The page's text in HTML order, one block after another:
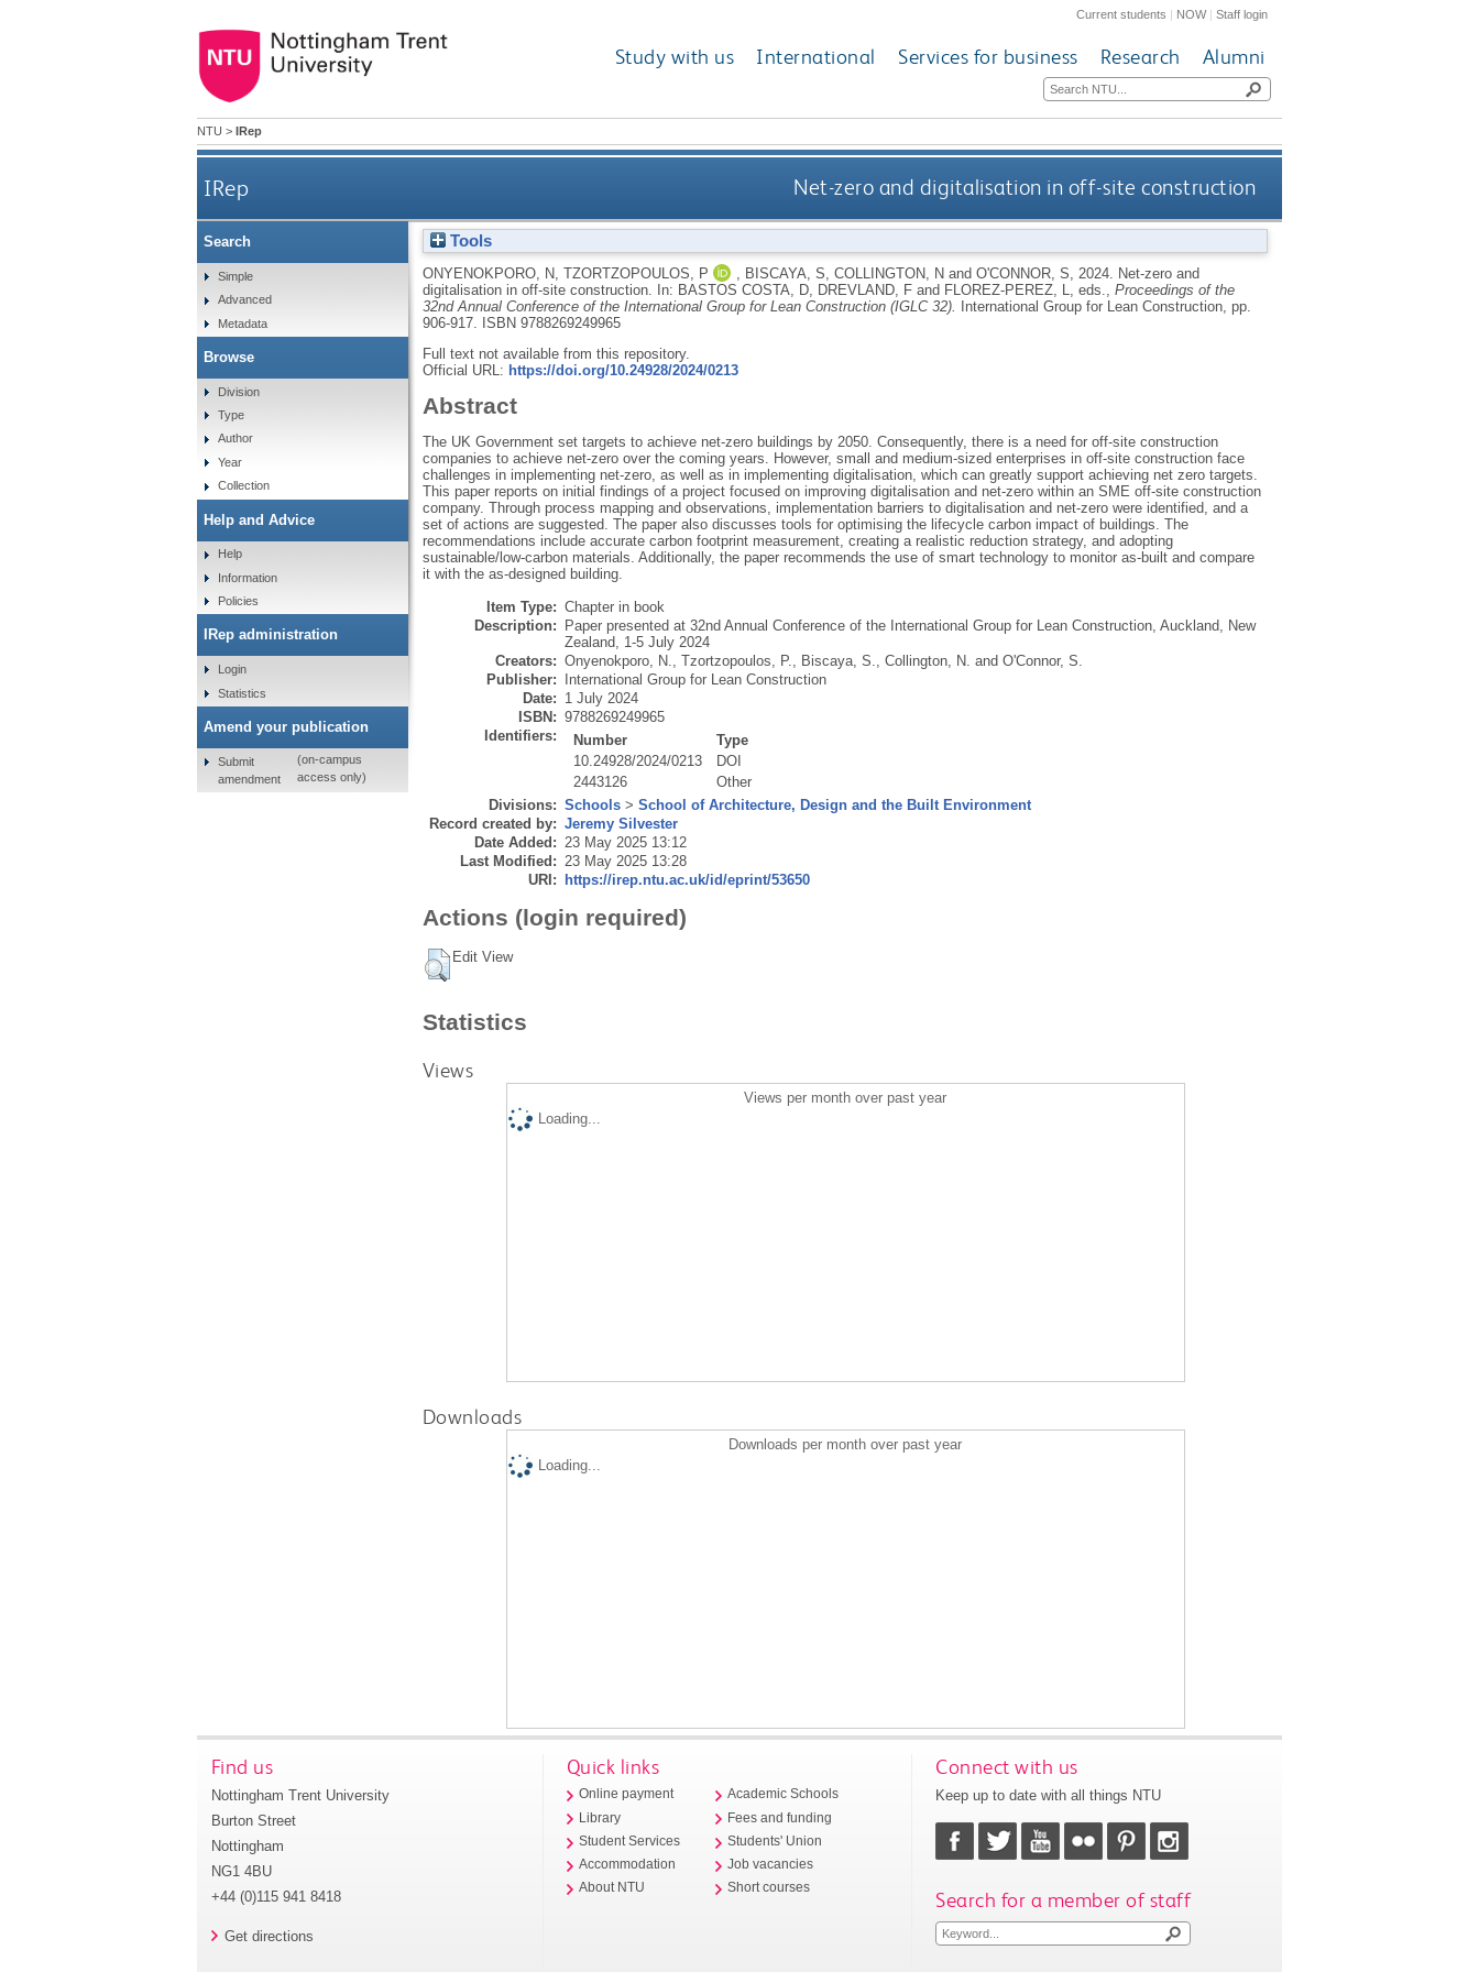
Current students | NOW|Staff login
Study with us International Services for business Research Alumni
NTU > IRep
IRep Net-zero and digitalisation in off-site construction
Tools
ONYENOKPORO, N TZORTZOPOULOS, P BISCAYA, S COLLINGTON, N and O'CONNOR, S 2024.
Net-zero and
digitalisation in off-site construction.
In: BASTOS COSTA, D, DREVLAND, Fand FLOREZ-PEREZ, L , eds., Proceedings of the
32nd Annual Conference of the International Group for Lean Construction (IGLC 32).
International Group for Lean Construction, pp.
906-917.
ISBN 9788269249965
Full text not available from this repository.
Official URL: https://doi.org/10.24928/2024/0213
Abstract
The UK Government set targets to achieve net-zero buildings by 2050. Consequently, there is a need for off-site construction
companies to achieve net-zero over the coming years. However, small and medium-sized enterprises in off-site construction face
challenges in implementing net-zero, as well as in implementing digitalisation, which can greatly support achieving net zero targets.
This paper reports on initial findings of a project focused on improving digitalisation and net-zero within an SME off-site construction
company. Through process mapping and observations, implementation barriers to digitalisation and net-zero were identified, and a
set of actions are suggested. The paper also discusses tools for optimising the lifecycle carbon impact of buildings. The
recommendations include accurate carbon footprint measurement, creating a realistic reduction strategy, and adopting
sustainable/low-carbon materials. Additionally, the paper recommends the use of smart technology to monitor as-built and compare
it with the as-designed building.
Item Type: Chapter in book
Description:
Paper presented at 32nd Annual Conference of the International Group for Lean Construction, Auckland, New
Zealand, 1-5 July 2024
Creators: Onyenokporo, N., Tzortzopoulos, P., Biscaya, S., Collington, N. and O'Connor, S.
Publisher:
International Group for Lean Construction
Date: 1 July 2024
ISBN: 9788269249965
Identifiers:
Number
Type
10.24928/2024/0213
DOI
2443126
Other
Divisions: Schools> School of Architecture, Design and the Built Environment
Record created by: Jeremy Silvester
Date Added: 23 May 2025 13:12
Last Modified: 23 May 2025 13:28
URI:
https://irep.ntu.ac.uk/id/eprint/53650
Actions (login required)
Edit View
Statistics
Views
Views per month over past year
Loading...
Downloads
Downloads per month over past year
Loading...
Search
Simple
Advanced
Metadata
Browse
Division
Type
Author
Year
Collection
Help and Advice
Help
Information
Policies
IRep administration
Login
Statistics
Amend your publication
Submit
amendment
(on-campus
access only)
Find us
Nottingham Trent University
Burton Street
Nottingham
NG1 4BU
+44 (0)115 941 8418
Get directions
Quick links
Online payment
Library
Student Services
Accommodation
About NTU
Academic Schools
Fees and funding
Students' Union
Job vacancies
Short courses
Connect with us
Keep up to date with all things NTU
Search for a member of staff